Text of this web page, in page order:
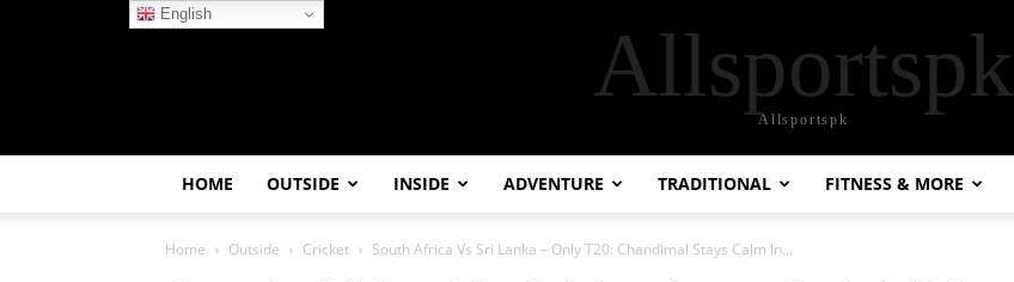
Allsportspk
Allsportspk
HOME OUTSIDE INSIDE ADVENTURE TRADITIONAL FITNESS & MORE
Home Outside Cricket South Africa Vs Sri Lanka – Only T20: Chandimal Stays Calm In...
English